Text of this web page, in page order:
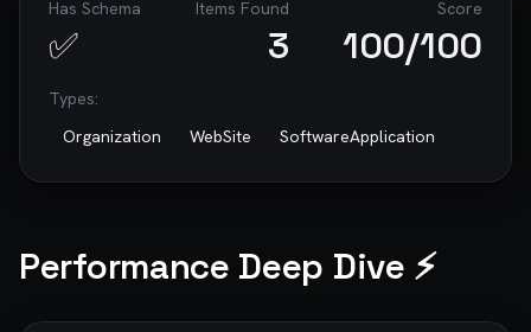
accessibility, and security.
*This prompt was generated by [RoastWeb]
(https://roastweb.com) - AI-Powered Website
Audits*
Has Schema
✅
Items Found
3
Score
100/100
Types:
Organization
WebSite SoftwareApplication
Performance Deep Dive ⚡